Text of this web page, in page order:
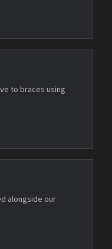
to braces using
alongside our